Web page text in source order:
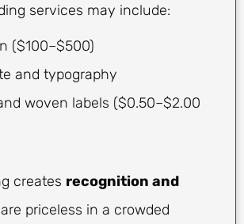
services may include:
($100–$500)
and typography
woven labels ($0.50–$2.00
creates recognition and
priceless in a crowded